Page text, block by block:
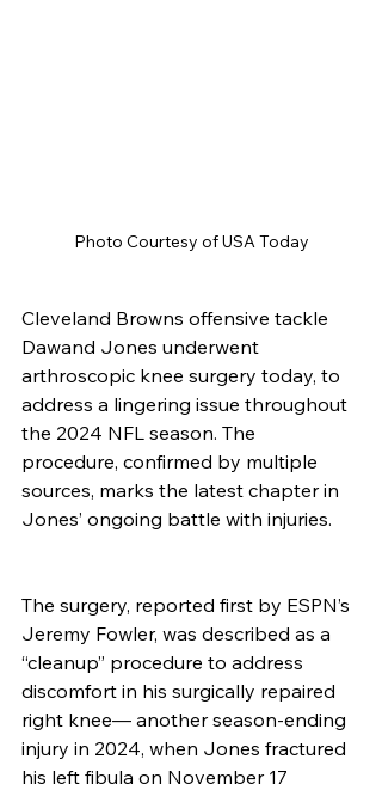
Photo Courtesy of USA Today
Cleveland Browns offensive tackle
Dawand Jones underwent
arthroscopic knee surgery today, to
address a lingering issue throughout
the 2024 NFL season. The
procedure, confirmed by multiple
sources, marks the latest chapter in
Jones’ ongoing battle with injuries.
The surgery, reported first by ESPN’s
Jeremy Fowler, was described as a
“cleanup” procedure to address
discomfort in his surgically repaired
right knee— another season-ending
injury in 2024, when Jones fractured
his left fibula on November 17